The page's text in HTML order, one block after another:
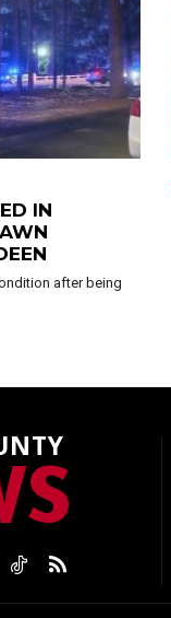
IN
after being